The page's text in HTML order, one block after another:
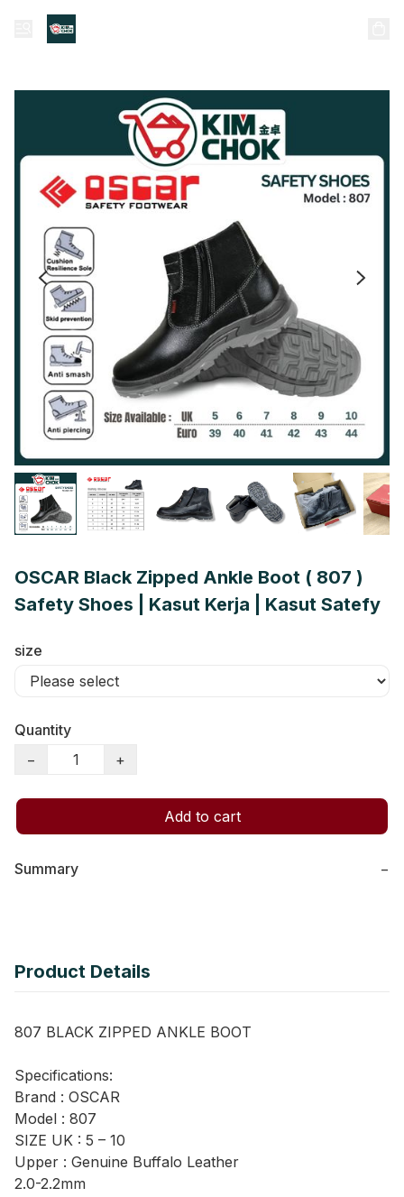
OSCAR Black Zipped Ankle Boot ( 807 )
Safety Shoes | Kasut Kerja | Kasut Satefy
size
Quantity
−
+
Add to cart
Summary −
Product Details
807 BLACK ZIPPED ANKLE BOOT
Specifications:
Brand : OSCAR
Model : 807
SIZE UK : 5 – 10
Upper : Genuine Buffalo Leather
2.0-2.2mm